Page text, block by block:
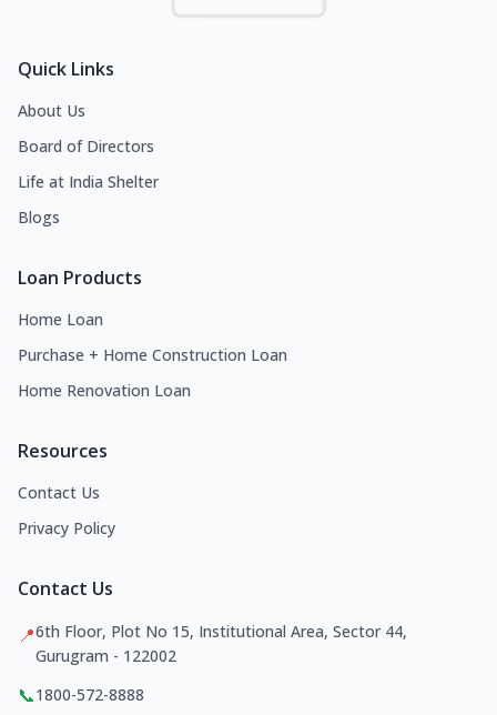
Quick Links
About Us
Board of Directors
Life at India Shelter
Blogs
Loan Products
Home Loan
Purchase + Home Construction Loan
Home Renovation Loan
Resources
Contact Us
Privacy Policy
Contact Us
📍6th Floor, Plot No 15, Institutional Area, Sector 44,
Gurugram - 122002
📞1800-572-8888